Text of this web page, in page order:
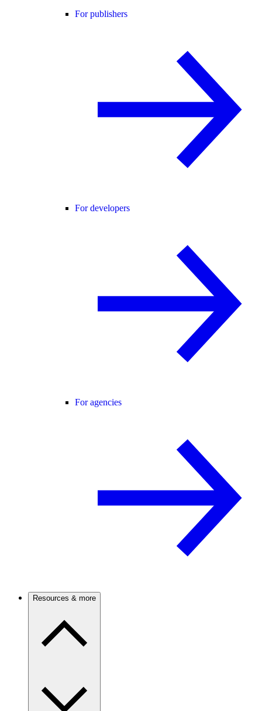
For publishers
For developers
For agencies
Resources & more